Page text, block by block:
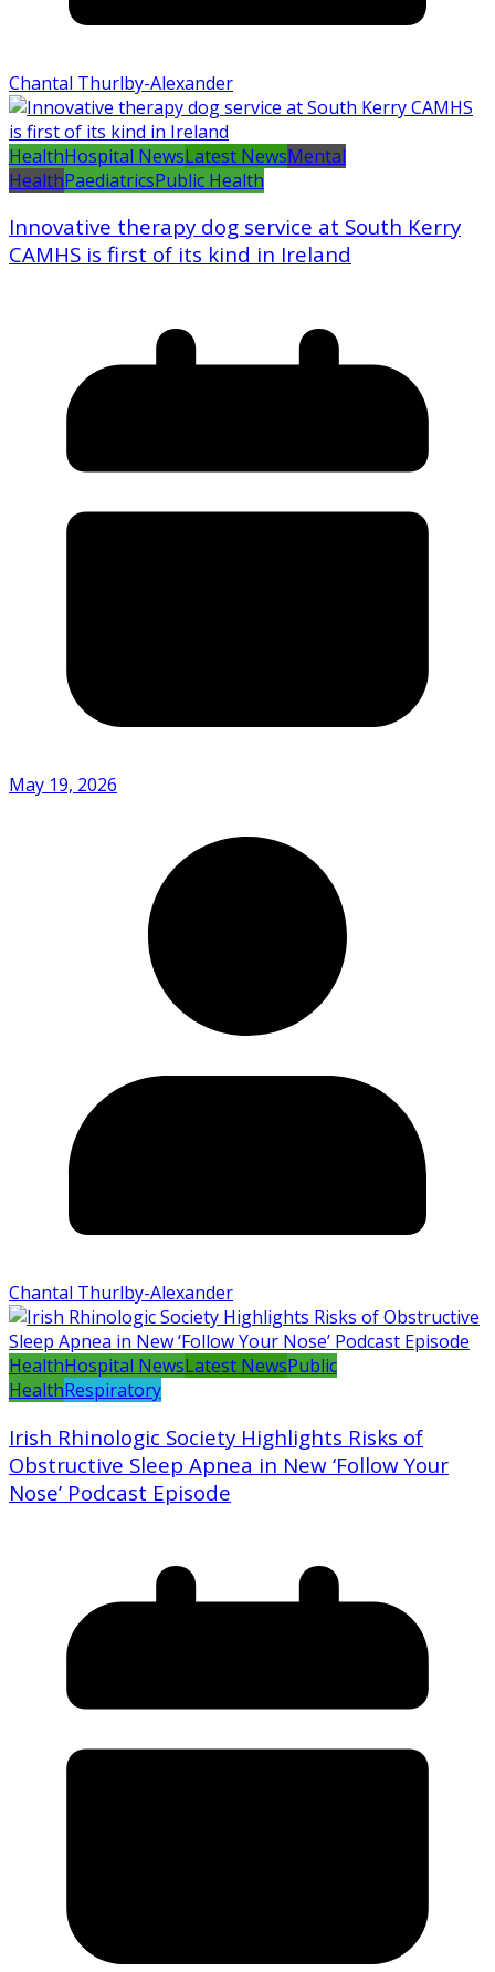
Chantal Thurlby-Alexander
HealthHospital NewsLatest NewsMental
HealthPaediatricsPublic Health
Innovative therapy dog service at South Kerry
CAMHS is first of its kind in Ireland
May 19, 2026
Chantal Thurlby-Alexander
HealthHospital NewsLatest NewsPublic
HealthRespiratory
Irish Rhinologic Society Highlights Risks of
Obstructive Sleep Apnea in New ‘Follow Your
Nose’ Podcast Episode